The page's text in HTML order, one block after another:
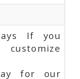
If you
for our